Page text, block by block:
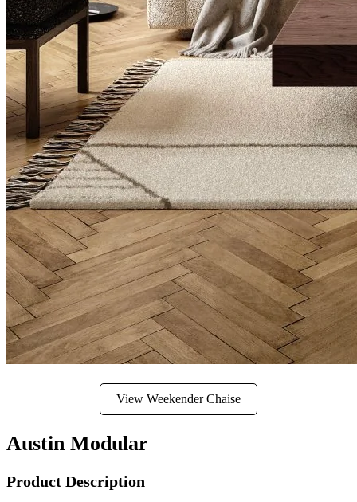
View Weekender Chaise
Austin Modular
Product Description